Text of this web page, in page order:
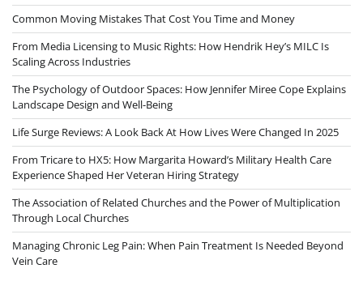
Common Moving Mistakes That Cost You Time and Money
From Media Licensing to Music Rights: How Hendrik Hey’s MILC Is
Scaling Across Industries
The Psychology of Outdoor Spaces: How Jennifer Miree Cope Explains
Landscape Design and Well-Being
Life Surge Reviews: A Look Back At How Lives Were Changed In 2025
From Tricare to HX5: How Margarita Howard’s Military Health Care
Experience Shaped Her Veteran Hiring Strategy
The Association of Related Churches and the Power of Multiplication
Through Local Churches
Managing Chronic Leg Pain: When Pain Treatment Is Needed Beyond
Vein Care